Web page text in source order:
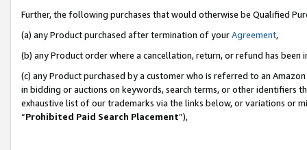
Further, the following purchases that would otherwise be Qualified
(a) any Product purchased after termination of yourAgreement,
(b) any Product order where a cancellation, return, or refund has been
(c) any Product purchased by a customer who is referred to an
in bidding or auctions on keywords, search terms, or other identifiers
exhaustive list of our trademarks via the links below, or variations or
“Prohibited Paid Search Placement”),